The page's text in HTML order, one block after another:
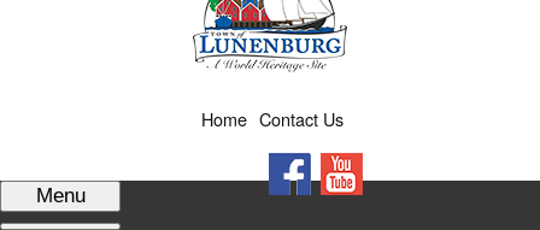
Contact Us
Home
Menu